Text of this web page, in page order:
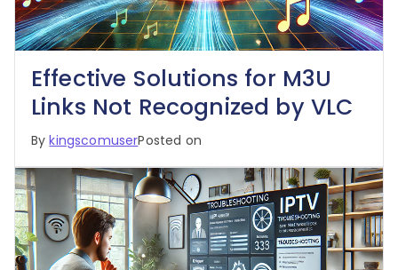
Effective Solutions for M3U
Links Not Recognized by VLC
BykingscomuserPosted on